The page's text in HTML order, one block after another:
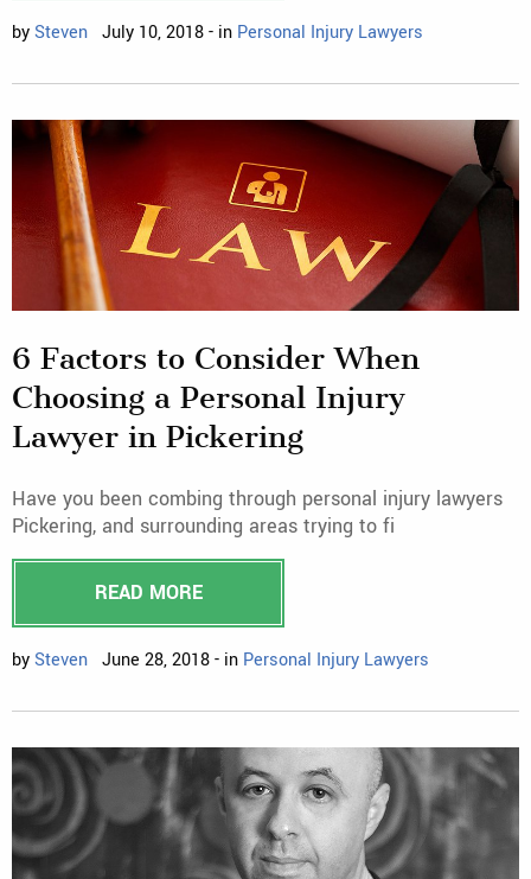
bySteven July 10, 2018 - in Personal Injury Lawyers
6 Factors to Consider When
Choosing a Personal Injury
Lawyer in Pickering
Have you been combing through personal injury lawyers
Pickering, and surrounding areas trying to fi
READ MORE
bySteven June 28, 2018 - in Personal Injury Lawyers